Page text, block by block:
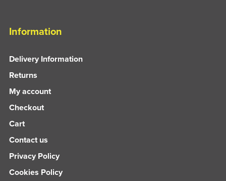
Information
Delivery Information
Returns
My account
Checkout
Cart
Contact us
Privacy Policy
Cookies Policy